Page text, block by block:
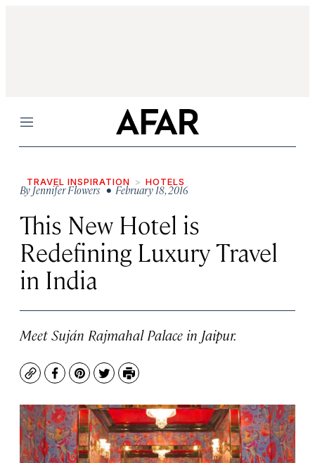
Menu
TRAVEL INSPIRATION HOTELS
ByJennifer Flowers • February 18, 2016
This New Hotel is
Redefining Luxury Travel
in India
Meet Suján Rajmahal Palace in Jaipur.
CopyFacebook
Pinterest
TwitterPrint